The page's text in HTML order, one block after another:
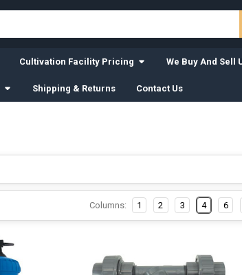
Cultivation Facility Pricing We Buy And Sell
Shipping & Returns Contact Us
Columns: 1 2 3 4 6